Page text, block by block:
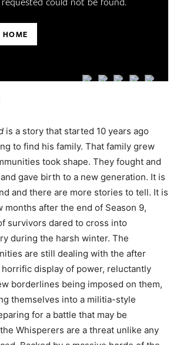
is a story that started 10 years ago
to find his family. That family grew
took shape. They fought and
gave birth to a new generation. It is
and there are more stories to tell. It is
months after the end of Season 9,
survivors dared to cross into
during the harsh winter. The
are still dealing with the after
horrific display of power, reluctantly
borderlines being imposed on them,
themselves into a militia-style
for a battle that may be
Whisperers are a threat unlike any